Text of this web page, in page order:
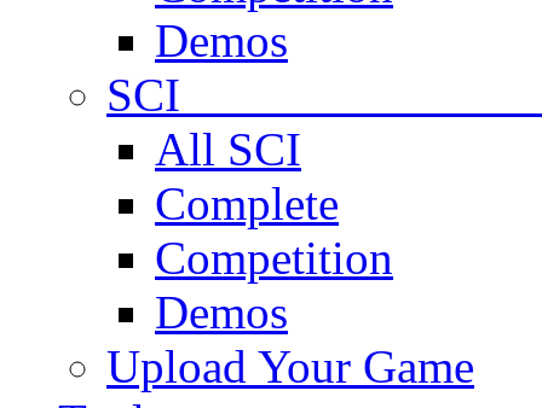
Demos
SCI
All SCI
Complete
Competition
Demos
Upload Your Game